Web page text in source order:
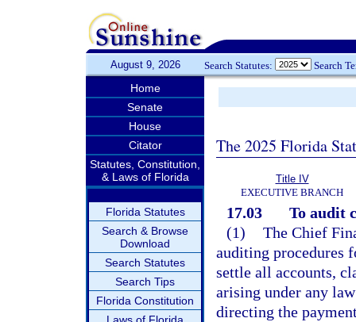
August 9, 2026 Search Statutes: Search
Home
Senate
House
Citator
Statutes, Constitution,
& Laws of Florida
Florida Statutes
Search & Browse
Download
Search Statutes
Search Tips
Florida Constitution
The 2025 Florida
Title IV
EXECUTIVE BRANCH
17.03
To audit
(1) The Chief
auditing procedures
settle all accounts,
arising under any
directing the